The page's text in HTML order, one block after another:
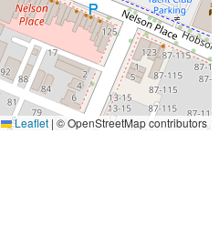
Leaflet | © OpenStreetMap contributors